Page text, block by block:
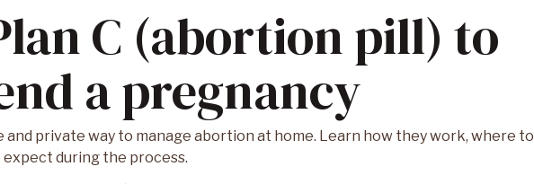
C (abortion pill) to
a pregnancy
and private way to manage abortion at home. Learn how they work, where to
during the process.